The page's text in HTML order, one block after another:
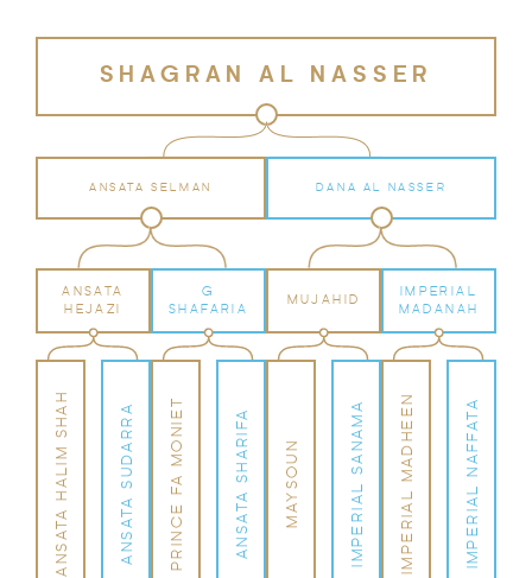
SHAGRAN AL NASSER
ANSATA SELMAN DANA AL NASSER
ANSATA
HEJAZI
G
SHAFARIA
MUJAHID
IMPERIAL
MADANAH
ANSATA HALIM SHAH ANSATA SUDARRA PRINCE FA MONIET ANSATA SHARIFA MAYSOUN IMPERIAL SANAMA IMPERIAL MADHEEN IMPERIAL NAFFATA